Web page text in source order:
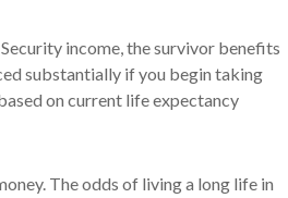
income, the survivor benefits
substantially if you begin taking
on current life expectancy
The odds of living a long life in